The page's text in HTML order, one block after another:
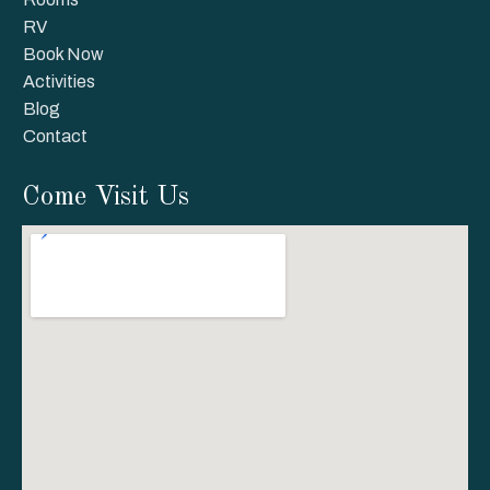
RV
Book Now
Activities
Blog
Contact
Come Visit Us